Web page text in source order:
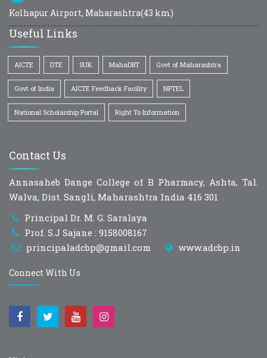
Kolhapur Airport, Maharashtra(43 km)
Useful Links
AICTE DTE SUK MahaDBT Govt of Maharashtra
Govt of India AICTE Feedback Facility NPTEL
National Scholarship Portal Right To Information
Contact Us
Annasaheb Dange College of B Pharmacy, Ashta, Tal.
Walva, Dist. Sangli, Maharashtra India 416 301
Principal Dr. M. G. Saralaya
Prof. S.J Sajane : 9158008167
principaladcbp@gmail.com
www.adcbp.in
Connect With Us